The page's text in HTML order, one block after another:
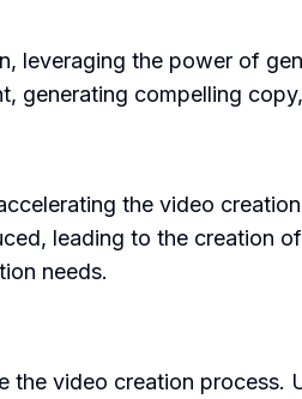
leveraging the power of
compelling
the video
leading to the creation
needs.
video creation